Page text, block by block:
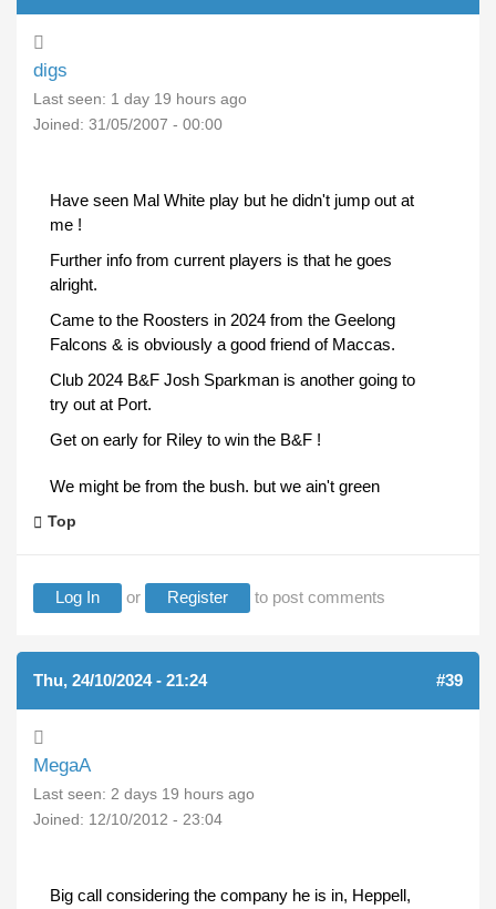
digs
Last seen: 1 day 19 hours ago
Joined: 31/05/2007 - 00:00
Have seen Mal White play but he didn't jump out at
me !
Further info from current players is that he goes
alright.
Came to the Roosters in 2024 from the Geelong
Falcons & is obviously a good friend of Maccas.
Club 2024 B&F Josh Sparkman is another going to
try out at Port.
Get on early for Riley to win the B&F !
We might be from the bush. but we ain't green
Top
Log In or Register to post comments
Thu, 24/10/2024 - 21:24 #39
MegaA
Last seen: 2 days 19 hours ago
Joined: 12/10/2012 - 23:04
Big call considering the company he is in, Heppell,